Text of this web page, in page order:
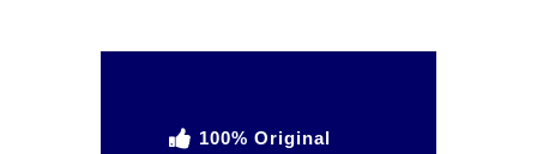
100% Original